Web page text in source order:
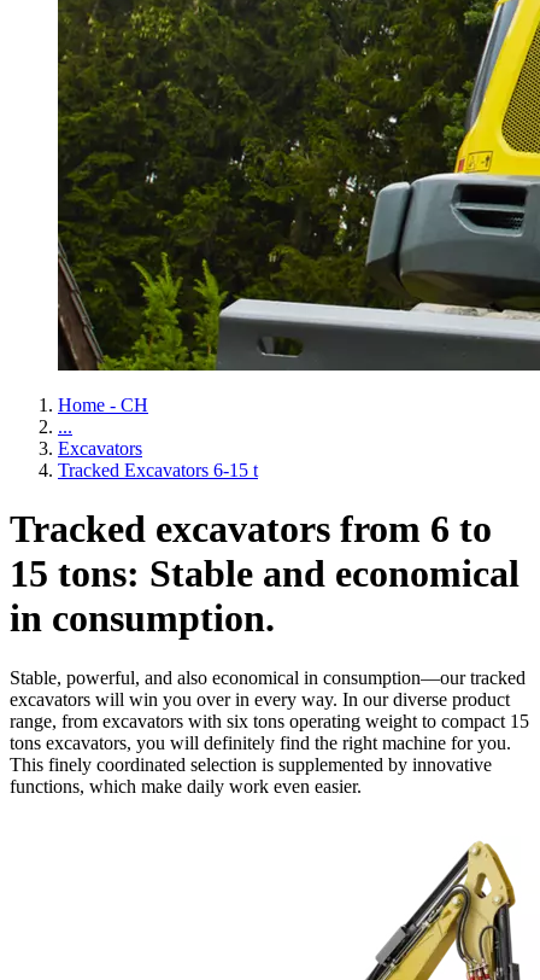
Home - CH
...
Excavators
Tracked Excavators 6-15 t
Tracked excavators from 6 to
15 tons: Stable and economical
in consumption.
Stable, powerful, and also economical in consumption—our tracked
excavators will win you over in every way. In our diverse product
range, from excavators with six tons operating weight to compact 15
tons excavators, you will definitely find the right machine for you.
This finely coordinated selection is supplemented by innovative
functions, which make daily work even easier.